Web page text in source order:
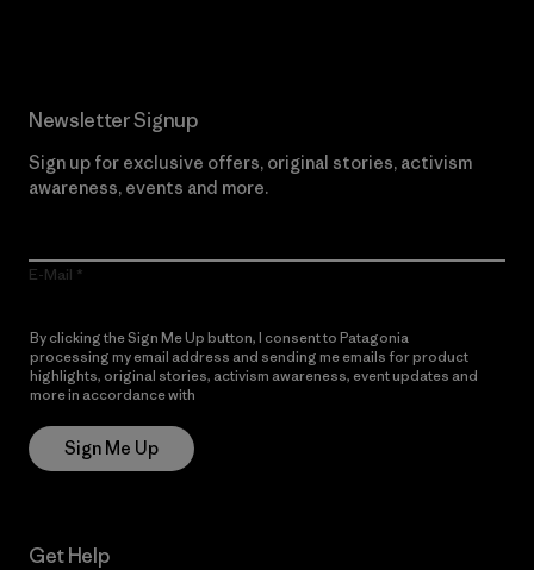
Newsletter Signup
Sign up for exclusive offers, original stories, activism
awareness, events and more.
E-Mail
By clicking the Sign Me Up button, I consent to Patagonia
processing my email address and sending me emails for product
highlights, original stories, activism awareness, event updates and
more in accordance with
Sign Me Up
Get Help